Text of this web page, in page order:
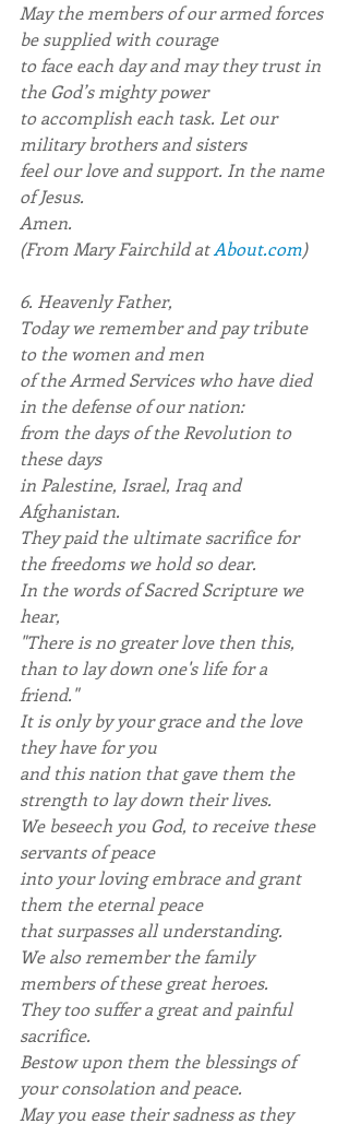
May the members of our armed forces
be supplied with courage
to face each day and may they trust in
the God’s mighty power
to accomplish each task. Let our
military brothers and sisters
feel our love and support. In the name
of Jesus.
Amen.
(From Mary Fairchild at About.com)
6. Heavenly Father,
Today we remember and pay tribute
to the women and men
of the Armed Services who have died
in the defense of our nation:
from the days of the Revolution to
these days
in Palestine, Israel, Iraq and
Afghanistan.
They paid the ultimate sacrifice for
the freedoms we hold so dear.
In the words of Sacred Scripture we
hear,
"There is no greater love then this,
than to lay down one's life for a
friend."
It is only by your grace and the love
they have for you
and this nation that gave them the
strength to lay down their lives.
We beseech you God, to receive these
servants of peace
into your loving embrace and grant
them the eternal peace
that surpasses all understanding.
We also remember the family
members of these great heroes.
They too suffer a great and painful
sacrifice.
Bestow upon them the blessings of
your consolation and peace.
May you ease their sadness as they